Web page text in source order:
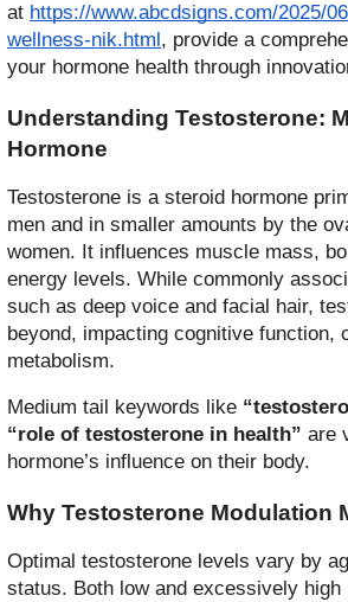
at https://www.abcdsigns.com/2025/
wellness-nik.html , provide a
your hormone health through
Understanding Testosterone:
Hormone
Testosterone is a steroid hormone
men and in smaller amounts by the
women. It influences muscle mass,
energy levels. While commonly
such as deep voice and facial hair,
beyond, impacting cognitive function,
metabolism.
Medium tail keywords like
“role of testosterone in health” are
hormone’s influence on their body.
Why Testosterone Modulation
Optimal testosterone levels vary by
status. Both low and excessively